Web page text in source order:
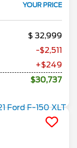
YOUR PRICE
32,999
-$2,511
+$249
$30,737